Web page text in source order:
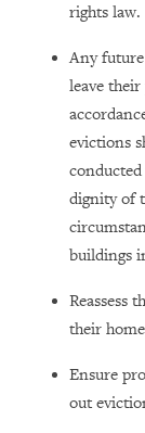
rights law.
Any
leave
evictions
dignity of
buildings
Reassess
their
Ensure
out